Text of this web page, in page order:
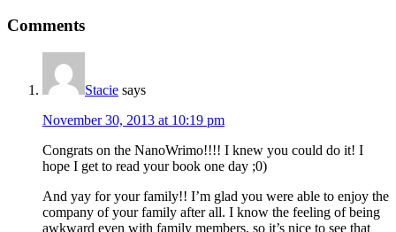
Comments
Stacie says
November 30, 2013 at 10:19 pm
Congrats on the NanoWrimo!!!! I knew you could do it! I
hope I get to read your book one day ;0)
And yay for your family!! I’m glad you were able to enjoy the
company of your family after all. I know the feeling of being
awkward even with family members, so it’s nice to see that